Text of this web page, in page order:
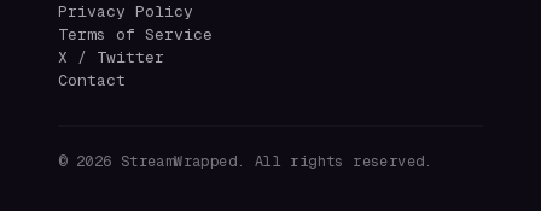
Privacy Policy
Terms of Service
X / Twitter
Contact
© 2026 StreamWrapped. All rights reserved.